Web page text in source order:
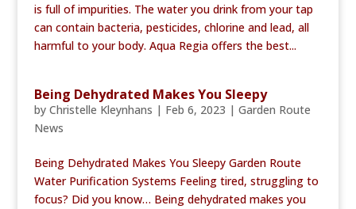
is full of impurities. The water you drink from your tap
can contain bacteria, pesticides, chlorine and lead, all
harmful to your body. Aqua Regia offers the best...
Being Dehydrated Makes You Sleepy
by Christelle Kleynhans | Feb 6, 2023 | Garden Route
News
Being Dehydrated Makes You Sleepy Garden Route
Water Purification Systems Feeling tired, struggling to
focus? Did you know… Being dehydrated makes you